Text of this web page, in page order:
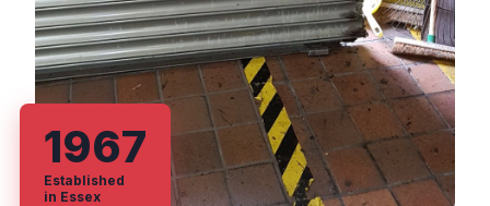
1967
Established
in Essex